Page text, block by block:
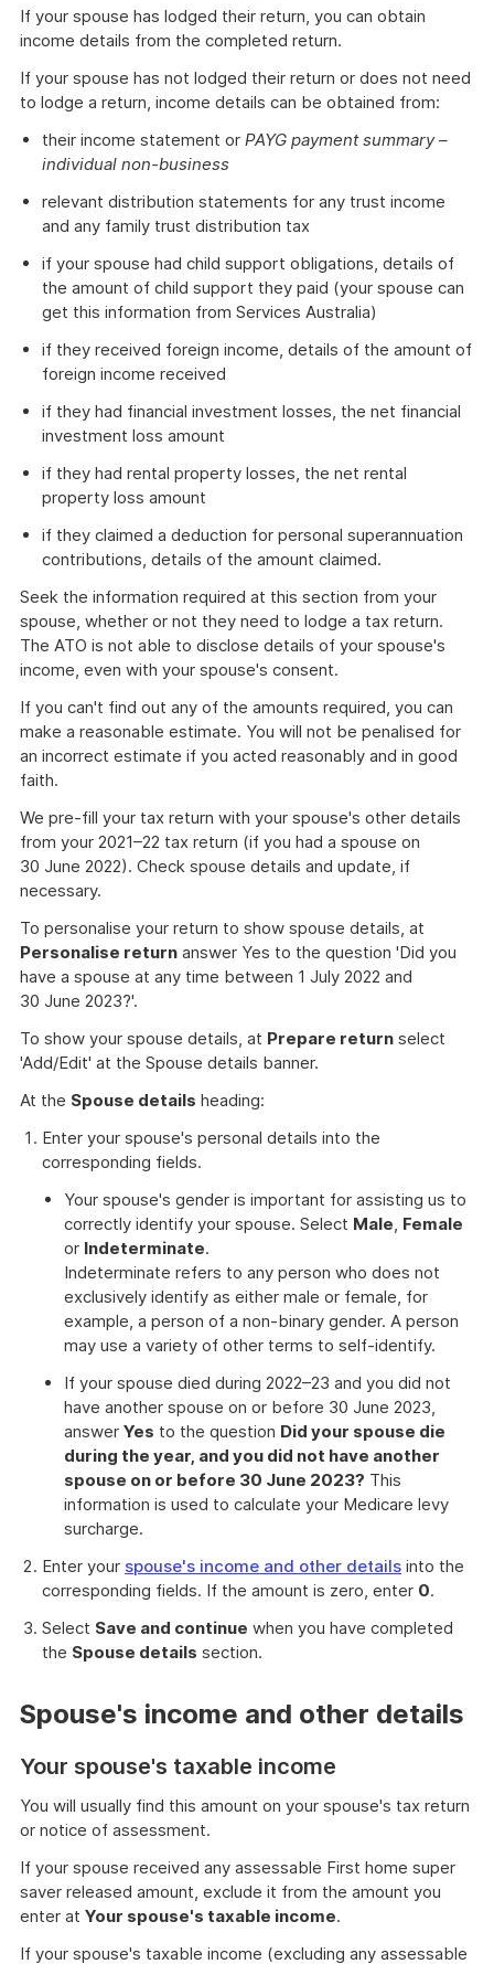
If your spouse has lodged their return, you can obtain
income details from the completed return.
If your spouse has not lodged their return or does not need
to lodge a return, income details can be obtained from:
their income statement or PAYG payment summary –
individual non-business
relevant distribution statements for any trust income
and any family trust distribution tax
if your spouse had child support obligations, details of
the amount of child support they paid (your spouse can
get this information from Services Australia)
if they received foreign income, details of the amount of
foreign income received
if they had financial investment losses, the net financial
investment loss amount
if they had rental property losses, the net rental
property loss amount
if they claimed a deduction for personal superannuation
contributions, details of the amount claimed.
Seek the information required at this section from your
spouse, whether or not they need to lodge a tax return.
The ATO is not able to disclose details of your spouse's
income, even with your spouse's consent.
If you can't find out any of the amounts required, you can
make a reasonable estimate. You will not be penalised for
an incorrect estimate if you acted reasonably and in good
faith.
We pre-fill your tax return with your spouse's other details
from your 2021–22 tax return (if you had a spouse on
30 June 2022). Check spouse details and update, if
necessary.
To personalise your return to show spouse details, at
Personalise return answer Yes to the question 'Did you
have a spouse at any time between 1 July 2022 and
30 June 2023?'.
To show your spouse details, at Prepare return select
'Add/Edit' at the Spouse details banner.
At the Spouse details heading:
Enter your spouse's personal details into the
corresponding fields.
Your spouse's gender is important for assisting us to
correctly identify your spouse. Select Male, Female
or Indeterminate.
Indeterminate refers to any person who does not
exclusively identify as either male or female, for
example, a person of a non-binary gender. A person
may use a variety of other terms to self-identify.
If your spouse died during 2022–23 and you did not
have another spouse on or before 30 June 2023,
answer Yes to the question Did your spouse die
during the year, and you did not have another
spouse on or before 30 June 2023? This
information is used to calculate your Medicare levy
surcharge.
Enter your spouse's income and other details into the
corresponding fields. If the amount is zero, enter 0.
Select Save and continue when you have completed
the Spouse details section.
Spouse's income and other details
Your spouse's taxable income
You will usually find this amount on your spouse's tax return
or notice of assessment.
If your spouse received any assessable First home super
saver released amount, exclude it from the amount you
enter at Your spouse's taxable income.
If your spouse's taxable income (excluding any assessable